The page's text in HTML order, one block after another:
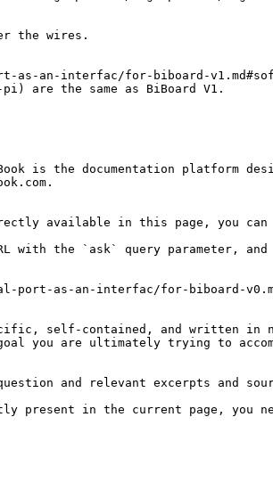
the wires.
as-an-interfac/for-biboard-
are the same as BiBoard V1.
is the documentation platform
available in this page, you can
with the `ask` query parameter,
as-an-interfac/for-biboard-
self-contained, and written in
you are ultimately trying to
and relevant excerpts and
present in the current page,